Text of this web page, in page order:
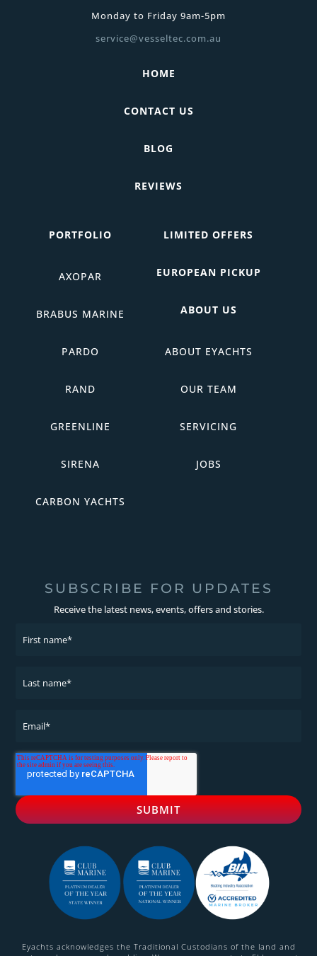
Monday to Friday 9am-5pm
service@vesseltec.com.au
HOME
CONTACT US
BLOG
REVIEWS
PORTFOLIO
AXOPAR
BRABUS MARINE
PARDO
RAND
GREENLINE
SIRENA
CARBON YACHTS
LIMITED OFFERS
EUROPEAN PICKUP
ABOUT US
ABOUT EYACHTS
OUR TEAM
SERVICING
JOBS
SUBSCRIBE FOR UPDATES
Receive the latest news, events, offers and stories.
Eyachts acknowledges the Traditional Custodians of the land and